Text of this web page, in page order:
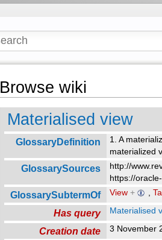
Browse wiki
Materialised view
GlossaryDefinition
1. A
materialized
GlossarySources
http://
https://
GlossarySubtermOf View + ,
Has query Materialised
Creation date 3 November